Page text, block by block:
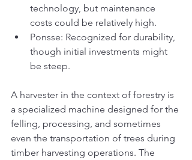
technology, but maintenance
costs could be relatively high.
Ponsse: Recognized for durability,
though initial investments might
be steep.
A harvester in the context of forestry is
a specialized machine designed for the
felling, processing, and sometimes
even the transportation of trees during
timber harvesting operations. The